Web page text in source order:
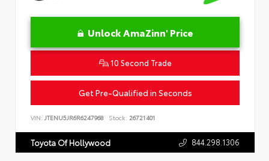
Unlock AmaZinn' Price
10 Second Trade
Get Pre-Qualified in Seconds
VIN: JTENU5JR6R6247968 Stock: 26721401
Toyota Of Hollywood 844.298.1306